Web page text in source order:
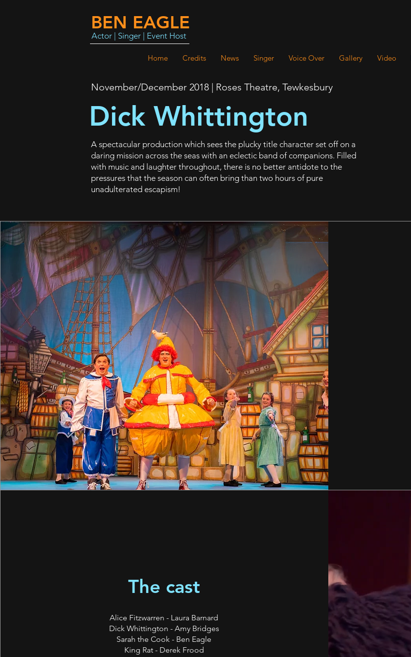
Actor | Singer | Event Host
BEN EAGLE
Home Credits News Singer Voice Over Gallery Video
November/December 2018 | Roses Theatre, Tewkesbury
Dick Whittington
A spectacular production which sees the plucky title character set off on a
daring mission across the seas with an eclectic band of companions. Filled
with music and laughter throughout, there is no better antidote to the
pressures that the season can often bring than two hours of pure
unadulterated escapism!
The cast
Alice Fitzwarren - Laura Barnard
Dick Whittington - Amy Bridges
Sarah the Cook - Ben Eagle
King Rat - Derek Frood